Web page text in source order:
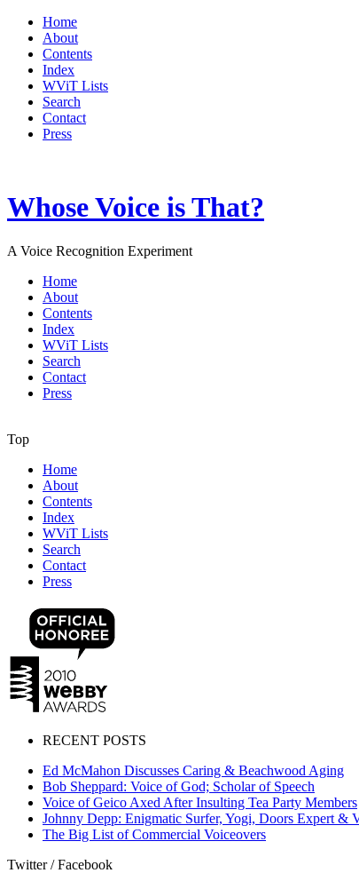
Home
About
Contents
Index
WViT Lists
Search
Contact
Press
Whose Voice is That?
A Voice Recognition Experiment
Home
About
Contents
Index
WViT Lists
Search
Contact
Press
Top
Home
About
Contents
Index
WViT Lists
Search
Contact
Press
RECENT POSTS
Ed McMahon Discusses Caring & Beachwood Aging
Bob Sheppard: Voice of God; Scholar of Speech
Voice of Geico Axed After Insulting Tea Party Members
Johnny Depp: Enigmatic Surfer, Yogi, Doors Expert &
The Big List of Commercial Voiceovers
Twitter / Facebook